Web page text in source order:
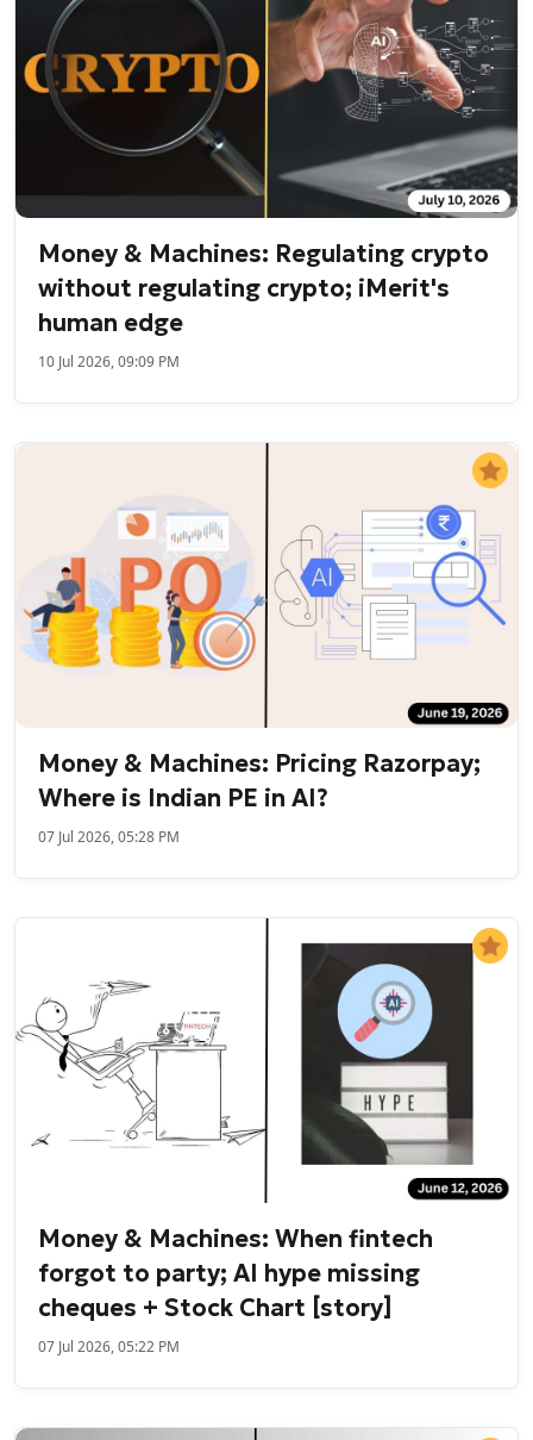
Money & Machines: Regulating crypto
without regulating crypto; iMerit's
human edge
10 Jul 2026, 09:09 PM
Money & Machines: Pricing Razorpay;
Where is Indian PE in AI?
07 Jul 2026, 05:28 PM
Money & Machines: When fintech
forgot to party; AI hype missing
cheques + Stock Chart [story]
07 Jul 2026, 05:22 PM